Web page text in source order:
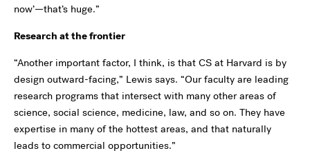
now’—that’s huge.”
Research at the frontier
“Another important factor, I think, is that CS at Harvard is by
design outward-facing,” Lewis says. “Our faculty are leading
research programs that intersect with many other areas of
science, social science, medicine, law, and so on. They have
expertise in many of the hottest areas, and that naturally
leads to commercial opportunities.”